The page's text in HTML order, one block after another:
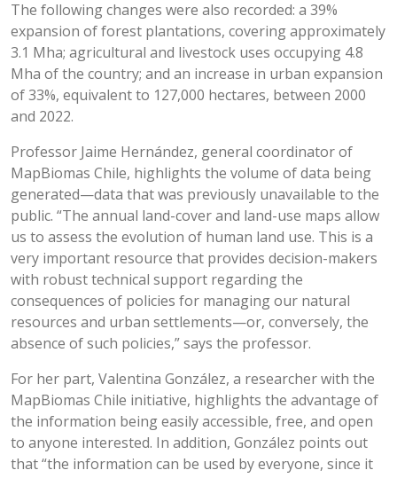
The following changes were also recorded: a 39%
expansion of forest plantations, covering approximately
3.1 Mha; agricultural and livestock uses occupying 4.8
Mha of the country; and an increase in urban expansion
of 33%, equivalent to 127,000 hectares, between 2000
and 2022.
Professor Jaime Hernández, general coordinator of
MapBiomas Chile, highlights the volume of data being
generated—data that was previously unavailable to the
public. “The annual land-cover and land-use maps allow
us to assess the evolution of human land use. This is a
very important resource that provides decision-makers
with robust technical support regarding the
consequences of policies for managing our natural
resources and urban settlements—or, conversely, the
absence of such policies,” says the professor.
For her part, Valentina González, a researcher with the
MapBiomas Chile initiative, highlights the advantage of
the information being easily accessible, free, and open
to anyone interested. In addition, González points out
that “the information can be used by everyone, since it